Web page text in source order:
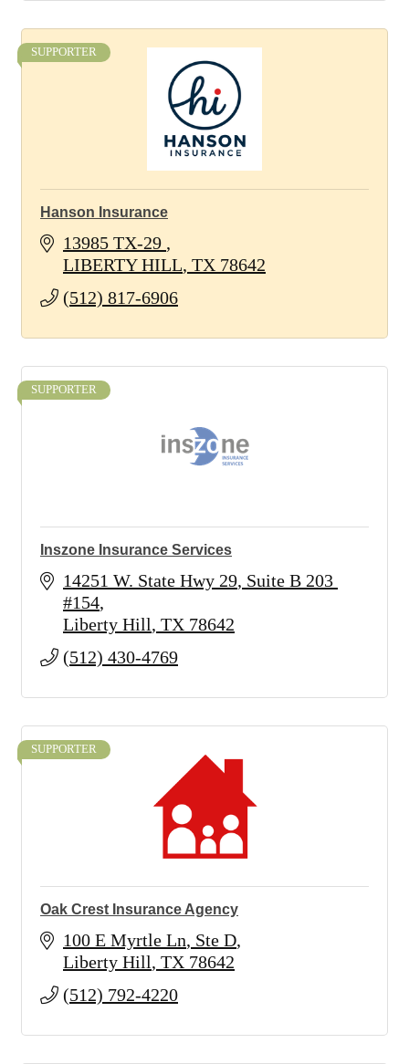
SUPPORTER
Hanson Insurance
13985 TX-29
LIBERTY HILL TX 78642
(512) 817-6906
SUPPORTER
Inszone Insurance Services
14251 W. State Hwy 29 Suite B 203
#154
Liberty Hill TX 78642
(512) 430-4769
SUPPORTER
Oak Crest Insurance Agency
100 E Myrtle Ln Ste D
Liberty Hill TX 78642
(512) 792-4220